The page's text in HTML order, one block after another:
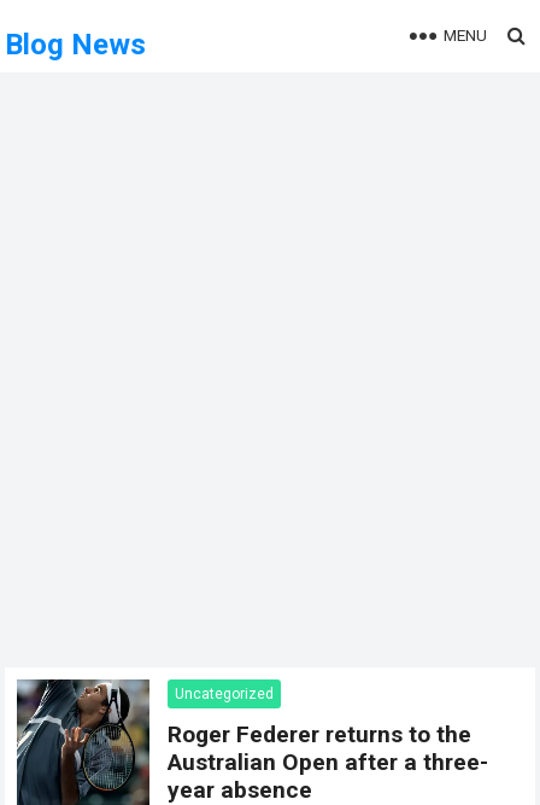
Blog News MENU
Uncategorized
Roger Federer returns to the
Australian Open after a three-
year absence